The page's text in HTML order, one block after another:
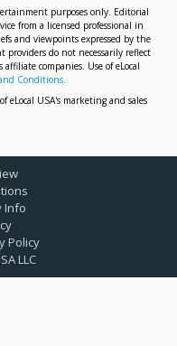
purposes only. Editorial
from a licensed professional in
and viewpoints expressed by the
do not necessarily reflect
companies. Use of eLocal
Conditions.
eLocal USA's marketing and sales
LLC
Info
Policy